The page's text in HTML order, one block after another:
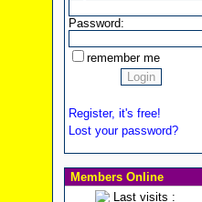
Password:
remember me
Register, it's free!
Lost your password?
Members Online
Last visits :